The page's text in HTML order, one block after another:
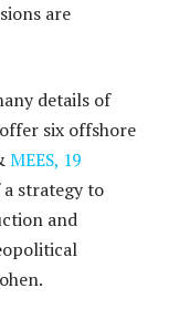
are
details of
six offshore
MEES, 19
strategy to
and